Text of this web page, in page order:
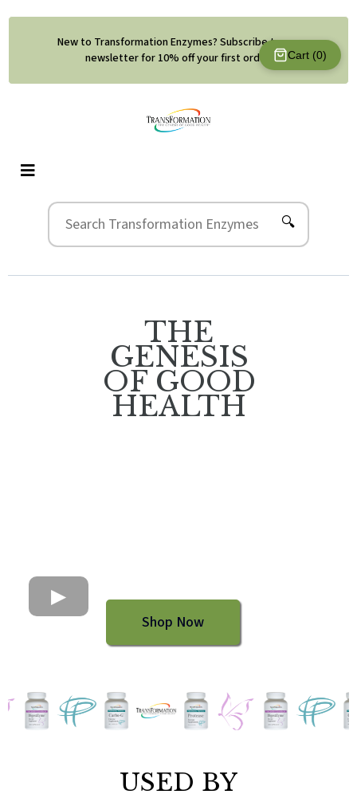
New to Transformation Enzymes? Subscribe to our
newsletter for 10% off your first order.
Cart (0)
🔍
THE
GENESIS
OF GOOD
HEALTH
Shop Now
USED BY